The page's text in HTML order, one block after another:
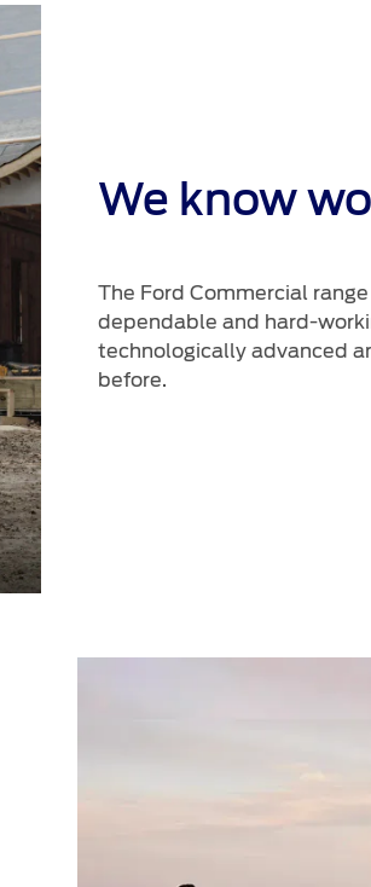
We know
The Ford Commercial
dependable and hard-
technologically advanced
before.